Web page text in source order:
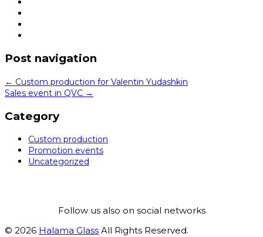
Post navigation
← Custom production for Valentin Yudashkin
Sales event in QVC →
Category
Custom production
Promotion events
Uncategorized
Follow us also on social networks
© 2026 Halama Glass All Rights Reserved.